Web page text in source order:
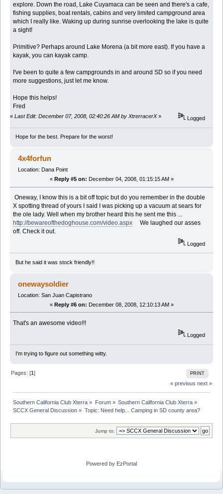
explore. Down the road, Lake Cuyamaca can be seen and there's a cafe,
fishing supplies, boat rentals, cabins and very limited campground area
which I really like. Waking up during sunrise overlooking the lake is quite
a sight!
Primitive? Perhaps around Lake Morena (a bit more east). If you have a
kayak, you can kayak camp.
I've been to quite a few campgrounds in and around SD so if you need
more suggestions, just let me know.
Hope this helps!
Fred
« Last Edit: December 07, 2008, 02:40:26 AM by XtrerracerX» Logged
Hope for the best. Prepare for the worst!
4x4forfun
Location: Dana Point
« Reply #5 on: December 04, 2008, 01:15:15 AM »
Oneway, I know this is a bit off topic but do you remember in the double
X spotting thread of yours I said I was picking up a vacuum at sears for
the ole lady. Well when my brother heard this he sent me this ...
http://bewareofthedoghouse.com/video.aspx We laughed our asses
off. Check it out.
Logged
But he said it was stock friendly!!
onewaysoldier
Location: San Juan Capistrano
« Reply #6 on: December 08, 2008, 12:10:13 AM »
That's an awesome video!!!
Logged
I'm trying to figure out something witty.
PRINT
Pages: [1]
« previous next »
Southern California Club Xterra » Forum» Southern California Club Xterra»
SCCX General Discussion » Topic: Need help... Camping in SD county area?
Jump to:
Powered by EzPortal